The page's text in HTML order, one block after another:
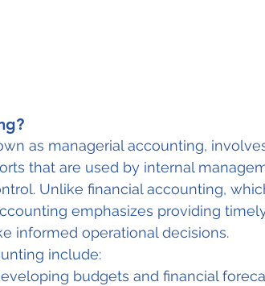
as managerial accounting,
that are used by internal
Unlike financial accounting,
emphasizes providing
informed operational decisions.
include:
budgets and financial